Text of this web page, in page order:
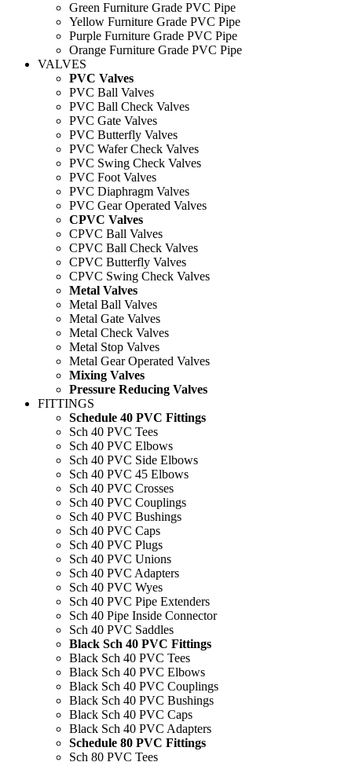
Green Furniture Grade PVC Pipe
Yellow Furniture Grade PVC Pipe
Purple Furniture Grade PVC Pipe
Orange Furniture Grade PVC Pipe
VALVES
PVC Valves
PVC Ball Valves
PVC Ball Check Valves
PVC Gate Valves
PVC Butterfly Valves
PVC Wafer Check Valves
PVC Swing Check Valves
PVC Foot Valves
PVC Diaphragm Valves
PVC Gear Operated Valves
CPVC Valves
CPVC Ball Valves
CPVC Ball Check Valves
CPVC Butterfly Valves
CPVC Swing Check Valves
Metal Valves
Metal Ball Valves
Metal Gate Valves
Metal Check Valves
Metal Stop Valves
Metal Gear Operated Valves
Mixing Valves
Pressure Reducing Valves
FITTINGS
Schedule 40 PVC Fittings
Sch 40 PVC Tees
Sch 40 PVC Elbows
Sch 40 PVC Side Elbows
Sch 40 PVC 45 Elbows
Sch 40 PVC Crosses
Sch 40 PVC Couplings
Sch 40 PVC Bushings
Sch 40 PVC Caps
Sch 40 PVC Plugs
Sch 40 PVC Unions
Sch 40 PVC Adapters
Sch 40 PVC Wyes
Sch 40 PVC Pipe Extenders
Sch 40 Pipe Inside Connector
Sch 40 PVC Saddles
Black Sch 40 PVC Fittings
Black Sch 40 PVC Tees
Black Sch 40 PVC Elbows
Black Sch 40 PVC Couplings
Black Sch 40 PVC Bushings
Black Sch 40 PVC Caps
Black Sch 40 PVC Adapters
Schedule 80 PVC Fittings
Sch 80 PVC Tees